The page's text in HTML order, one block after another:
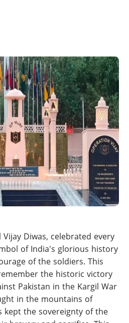
Vijay Diwas, celebrated every
of India's glorious history
of the soldiers. This
the historic victory
Pakistan in the Kargil War
in the mountains of
kept the sovereignty of the